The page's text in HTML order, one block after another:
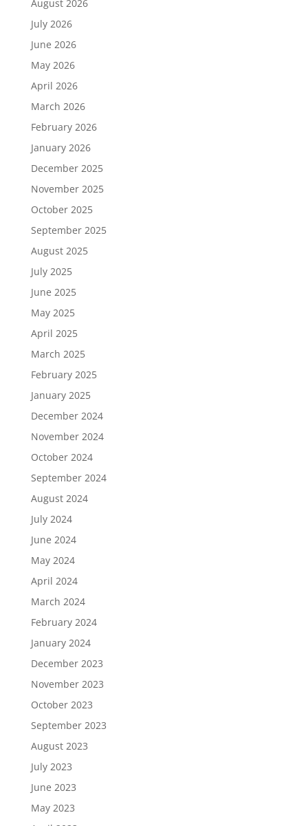
August 2026
July 2026
June 2026
May 2026
April 2026
March 2026
February 2026
January 2026
December 2025
November 2025
October 2025
September 2025
August 2025
July 2025
June 2025
May 2025
April 2025
March 2025
February 2025
January 2025
December 2024
November 2024
October 2024
September 2024
August 2024
July 2024
June 2024
May 2024
April 2024
March 2024
February 2024
January 2024
December 2023
November 2023
October 2023
September 2023
August 2023
July 2023
June 2023
May 2023